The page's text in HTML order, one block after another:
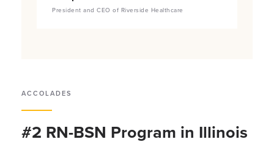
President and CEO of Riverside Healthcare
ACCOLADES
#2 RN-BSN Program in Illinois